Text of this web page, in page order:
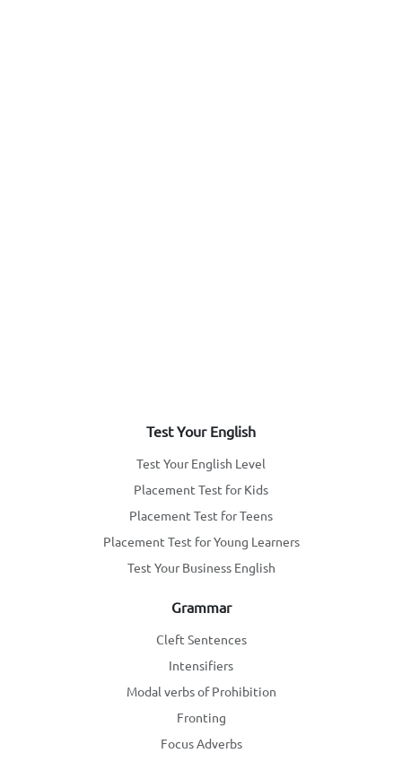
Test Your English
Test Your English Level
Placement Test for Kids
Placement Test for Teens
Placement Test for Young Learners
Test Your Business English
Grammar
Cleft Sentences
Intensifiers
Modal verbs of Prohibition
Fronting
Focus Adverbs